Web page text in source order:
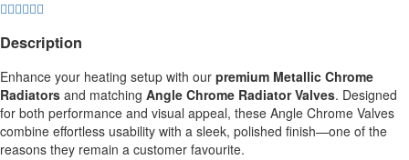
Description
Enhance your heating setup with our premium Metallic Chrome
Radiators and matching Angle Chrome Radiator Valves. Designed
for both performance and visual appeal, these Angle Chrome Valves
combine effortless usability with a sleek, polished finish—one of the
reasons they remain a customer favourite.